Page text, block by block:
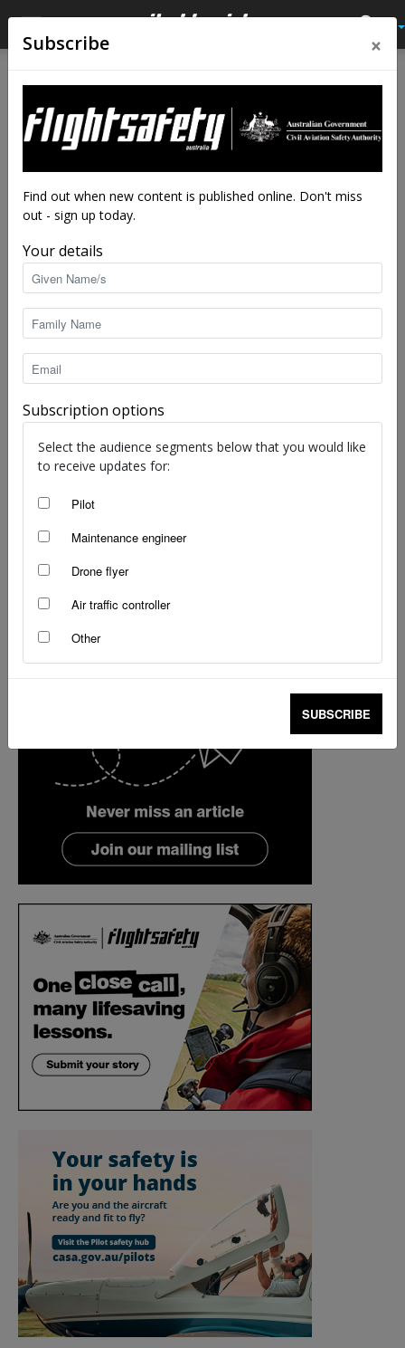
Meet the experts: Aviation safety advisors
staff writers - Feb 25, 2019
Subscribe ×
Find out when new content is published online. Don't miss
out - sign up today.
Your details
Subscription options
Select the audience segments below that you would like
to receive updates for:
Pilot
Maintenance engineer
Drone flyer
Air traffic controller
Other
SUBSCRIBE